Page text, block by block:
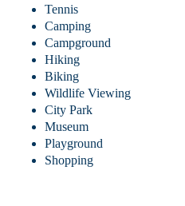
Tennis
Camping
Campground
Hiking
Biking
Wildlife Viewing
City Park
Museum
Playground
Shopping